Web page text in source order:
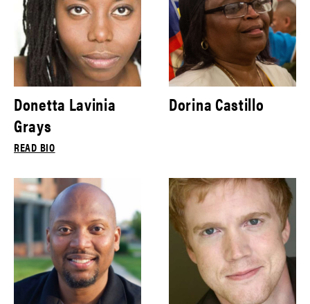
Donetta Lavinia
Grays
READ BIO
Dorina Castillo